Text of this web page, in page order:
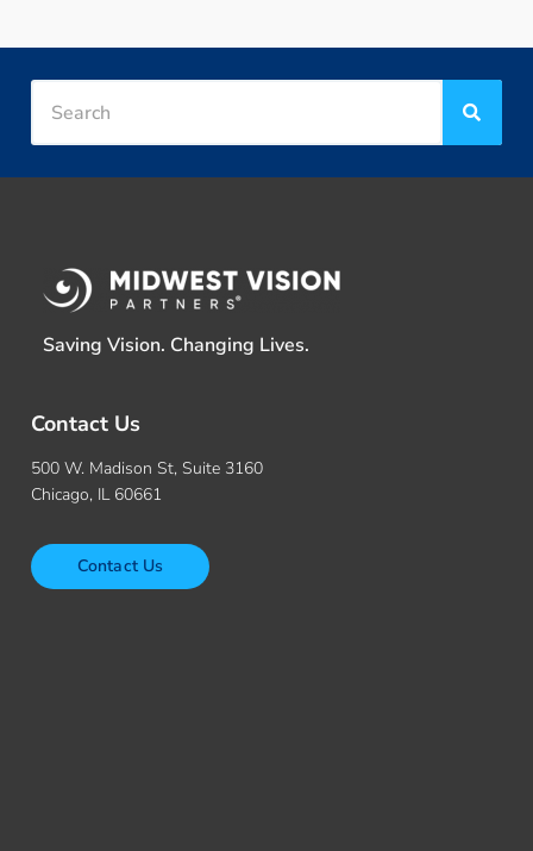
Saving Vision. Changing Lives.
Contact Us
500 W. Madison St, Suite 3160
Chicago, IL 60661
Contact Us